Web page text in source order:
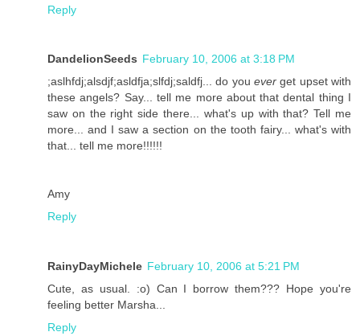
Reply
DandelionSeeds February 10, 2006 at 3:18 PM
;aslhfdj;alsdjf;asldfja;slfdj;saldfj... do you ever get upset with
these angels? Say... tell me more about that dental thing I
saw on the right side there... what's up with that? Tell me
more... and I saw a section on the tooth fairy... what's with
that... tell me more!!!!!!
Amy
Reply
RainyDayMichele February 10, 2006 at 5:21 PM
Cute, as usual. :o) Can I borrow them??? Hope you're
feeling better Marsha...
Reply